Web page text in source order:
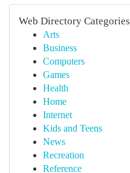
Web Directory Categories
Arts
Business
Computers
Games
Health
Home
Internet
Kids and Teens
News
Recreation
Reference